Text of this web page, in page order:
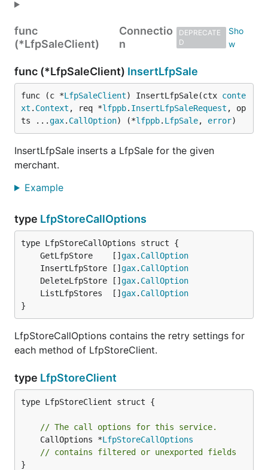
func
(*LfpSaleClient)
Connectio
n
DEPRECATE
D
func (*LfpSaleClient) InsertLfpSale
func (c *LfpSaleClient) InsertLfpSale(ctx conte
xt . Context , req *lfppb. InsertLfpSaleRequest , op
ts ...gax. CallOption) (*lfppb. LfpSale, error)
InsertLfpSale inserts a LfpSale for the given
merchant.
Example
type LfpStoreCallOptions
	GetLfpStore    []
gax. CallOption
	InsertLfpStore []
gax. CallOption
	DeleteLfpStore []
gax. CallOption
	ListLfpStores  []
gax. CallOption
}
LfpStoreCallOptions contains the retry settings for
each method of LfpStoreClient.
type LfpStoreClient
type LfpStoreClient struct {
// The call options for this service.
	CallOptions *
LfpStoreCallOptions
// contains filtered or unexported fields
}